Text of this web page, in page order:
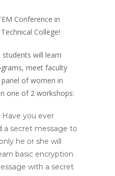
Conference in
College!
will learn
meet faculty
of women in
one of 2 workshops:
Have you ever
a secret message to
he or she will
basic encryption
with a secret